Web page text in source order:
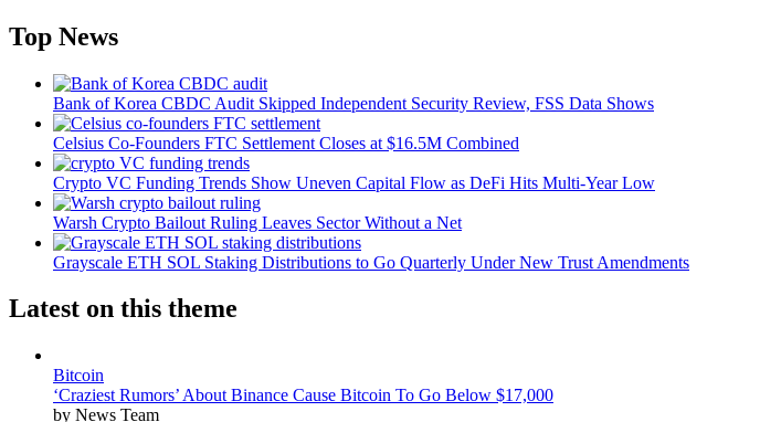
Top News
Bank of Korea CBDC Audit Skipped Independent Security Review, FSS Data Shows
Celsius Co-Founders FTC Settlement Closes at $16.5M Combined
Crypto VC Funding Trends Show Uneven Capital Flow as DeFi Hits Multi-Year Low
Warsh Crypto Bailout Ruling Leaves Sector Without a Net
Grayscale ETH SOL Staking Distributions to Go Quarterly Under New Trust Amendments
Latest on this theme
Bitcoin
‘Craziest Rumors’ About Binance Cause Bitcoin To Go Below $17,000
by News Team